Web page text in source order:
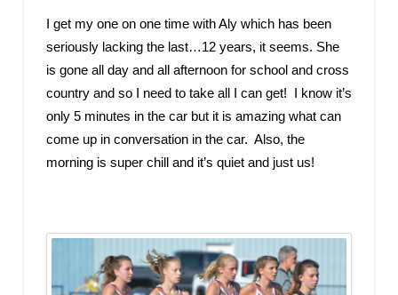
I get my one on one time with Aly which has been
seriously lacking the last…12 years, it seems. She
is gone all day and all afternoon for school and cross
country and so I need to take all I can get! I know it’s
only 5 minutes in the car but it is amazing what can
come up in conversation in the car. Also, the
morning is super chill and it’s quiet and just us!